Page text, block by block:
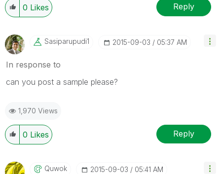
0 Likes Reply
Sasiparupudi1 ‎2015-09-03 05:37 AM
In response to
can you post a sample please?
1,970 Views
0 Likes Reply
Quwok ‎2015-09-03 05:41 AM